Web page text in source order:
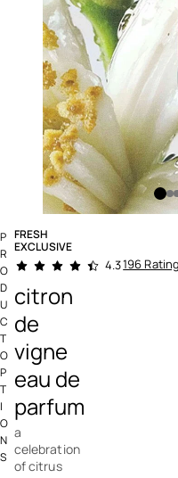
FRESH
EXCLUSIVE
5 out of 5 Customer
4.3196
citron
de
vigne
eau de
parfum
a
celebration
of citrus
P
R
O
D
U
C
T
O
P
T
I
O
N
S